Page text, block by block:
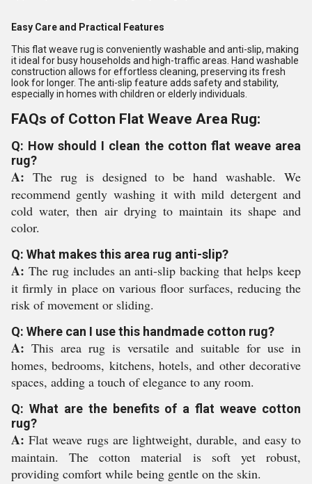
Easy Care and Practical Features
This flat weave rug is conveniently washable and anti-slip, making
it ideal for busy households and high-traffic areas. Hand washable
construction allows for effortless cleaning, preserving its fresh
look for longer. The anti-slip feature adds safety and stability,
especially in homes with children or elderly individuals.
FAQs of Cotton Flat Weave Area Rug:
Q: How should I clean the cotton flat weave area
rug?
A: The rug is designed to be hand washable. We
recommend gently washing it with mild detergent and
cold water, then air drying to maintain its shape and
color.
Q: What makes this area rug anti-slip?
A: The rug includes an anti-slip backing that helps keep
it firmly in place on various floor surfaces, reducing the
risk of movement or sliding.
Q: Where can I use this handmade cotton rug?
A: This area rug is versatile and suitable for use in
homes, bedrooms, kitchens, hotels, and other decorative
spaces, adding a touch of elegance to any room.
Q: What are the benefits of a flat weave cotton
rug?
A: Flat weave rugs are lightweight, durable, and easy to
maintain. The cotton material is soft yet robust,
providing comfort while being gentle on the skin.